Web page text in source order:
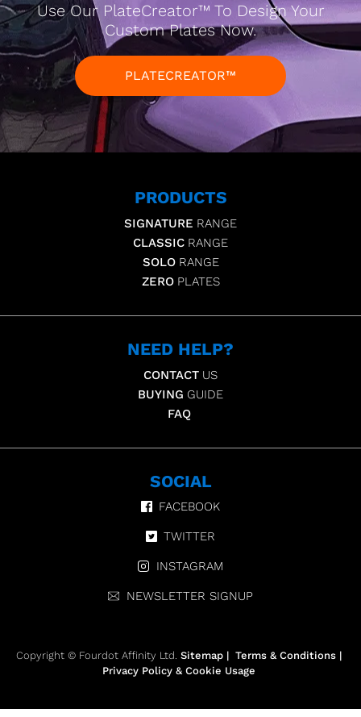
Use Our PlateCreator™ To Design Your
Custom Plates Now.
PLATECREATOR™
PRODUCTS
SIGNATURE RANGE
CLASSIC RANGE
SOLO RANGE
ZERO PLATES
NEED HELP?
CONTACT US
BUYING GUIDE
FAQ
SOCIAL
FACEBOOK
TWITTER
INSTAGRAM
NEWSLETTER SIGNUP
Copyright © Fourdot Affinity Ltd. Sitemap | Terms & Conditions |
Privacy Policy & Cookie Usage